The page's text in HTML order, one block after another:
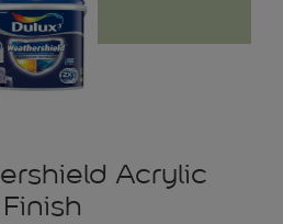
Acrylic